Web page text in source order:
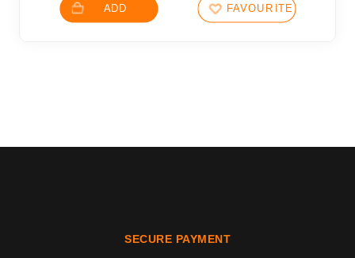
ADD FAVOURITES
SECURE PAYMENT